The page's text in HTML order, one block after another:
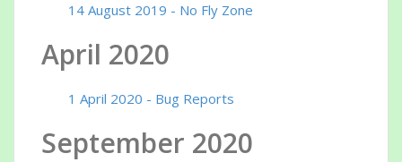
14 August 2019 - No Fly Zone
April 2020
1 April 2020 - Bug Reports
September 2020